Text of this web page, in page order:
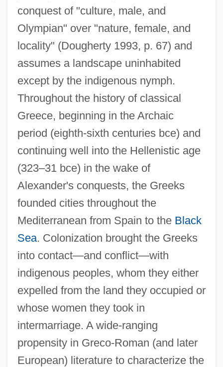
conquest of "culture, male, and
Olympian" over "nature, female, and
locality" (Dougherty 1993, p. 67) and
assumes a landscape uninhabited
except by the indigenous nymph.
Throughout the history of classical
Greece, beginning in the Archaic
period (eighth-sixth centuries bce) and
continuing well into the Hellenistic age
(323–31 bce) in the wake of
Alexander's conquests, the Greeks
founded cities throughout the
Mediterranean from Spain to the Black
Sea. Colonization brought the Greeks
into contact—and conflict—with
indigenous peoples, whom they either
expelled from the land they occupied or
whose women they took in
intermarriage. A wide-ranging
propensity in Greco-Roman (and later
European) literature to characterize the